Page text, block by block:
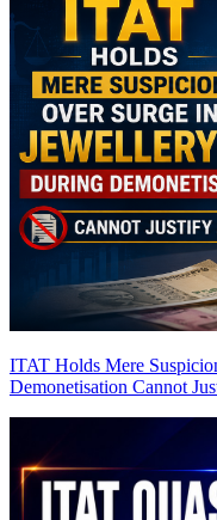
ITAT Holds Mere
Demonetisation Cannot